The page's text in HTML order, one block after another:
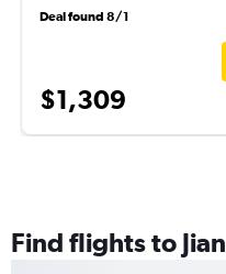
Deal found 8/1
$1,309
Find flights to